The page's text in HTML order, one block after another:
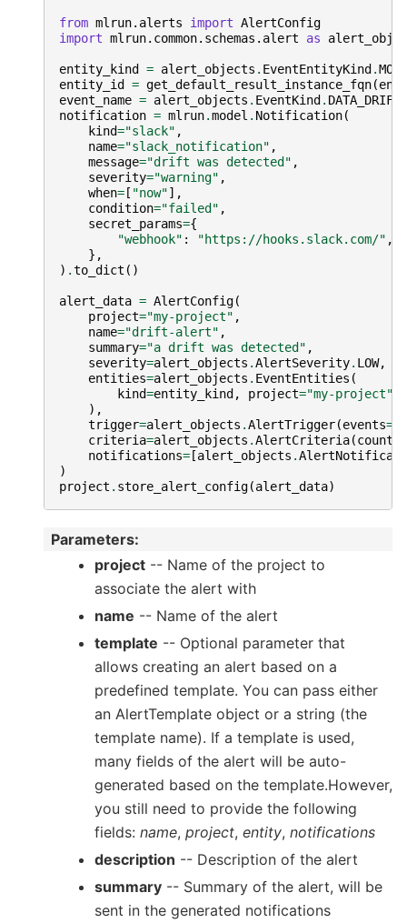
from mlrun.alerts import AlertConfig
import mlrun.common.schemas.alert as
entity_kind = alert_objects . EventEntityKind .
entity_id
= get_default_result_instance_fqn(
event_name = alert_objects . EventKind .
notification = mlrun.model . Notification(
kind="slack" ,
name="slack_notification" ,
message="drift was detected" ,
severity="warning" ,
when= [ "now"],
condition="failed" ,
secret_params={
"webhook" : "https://hooks.slack.com/" ,
},
) .to_dict ()
alert_data = AlertConfig(
project="my-project" ,
name="drift-alert" ,
summary="a drift was detected" ,
severity=alert_objects .AlertSeverity. LOW,
entities=alert_objects . EventEntities (
kind=entity_kind , project="my-project"
),
trigger=alert_objects .AlertTrigger(events=
criteria=alert_objects .AlertCriteria(count
notifications= [alert_objects .
)
project . store_alert_config(alert_data)
Parameters:
project -- Name of the project to
associate the alert with
name -- Name of the alert
template -- Optional parameter that
allows creating an alert based on a
predefined template. You can pass either
an AlertTemplate object or a string (the
template name). If a template is used,
many fields of the alert will be auto-
generated based on the template.However,
you still need to provide the following
fields: name, project, entity, notifications
description -- Description of the alert
summary -- Summary of the alert, will be
sent in the generated notifications